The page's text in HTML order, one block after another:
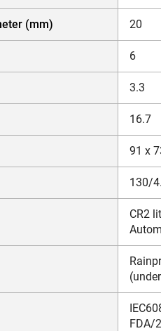
(mm) 20
6
3.3
16.7
91 x
130/
CR2
FDA/